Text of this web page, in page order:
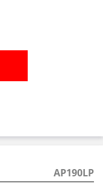
AP190LP